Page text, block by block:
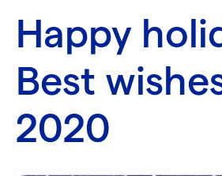
Happy
Best
2020